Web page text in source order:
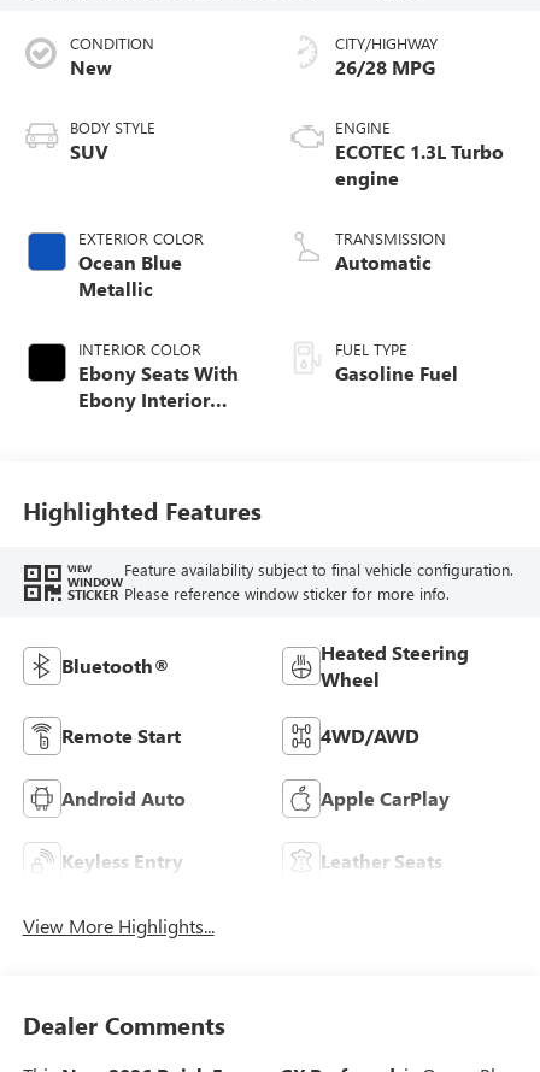
CONDITION
New
BODY STYLE
SUV
EXTERIOR COLOR
Ocean Blue
Metallic
INTERIOR COLOR
Ebony Seats With
Ebony Interior
CITY/HIGHWAY
26/28 MPG
ENGINE
ECOTEC 1.3L Turbo
engine
TRANSMISSION
Automatic
FUEL TYPE
Gasoline Fuel
Highlighted Features
VIEW
WINDOW
STICKER
Feature availability subject to final vehicle configuration.
Please reference window sticker for more info.
Bluetooth®
Heated Steering
Wheel
Remote Start 4WD/AWD
Android Auto Apple CarPlay
Keyless Entry Leather Seats
View More Highlights...
Dealer Comments